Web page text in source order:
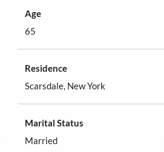
Age
65
Residence
Scarsdale, New York
Marital Status
Married